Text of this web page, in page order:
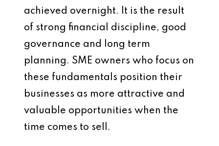
achieved overnight. It is the result
of strong financial discipline, good
governance and long term
planning. SME owners who focus on
these fundamentals position their
businesses as more attractive and
valuable opportunities when the
time comes to sell.